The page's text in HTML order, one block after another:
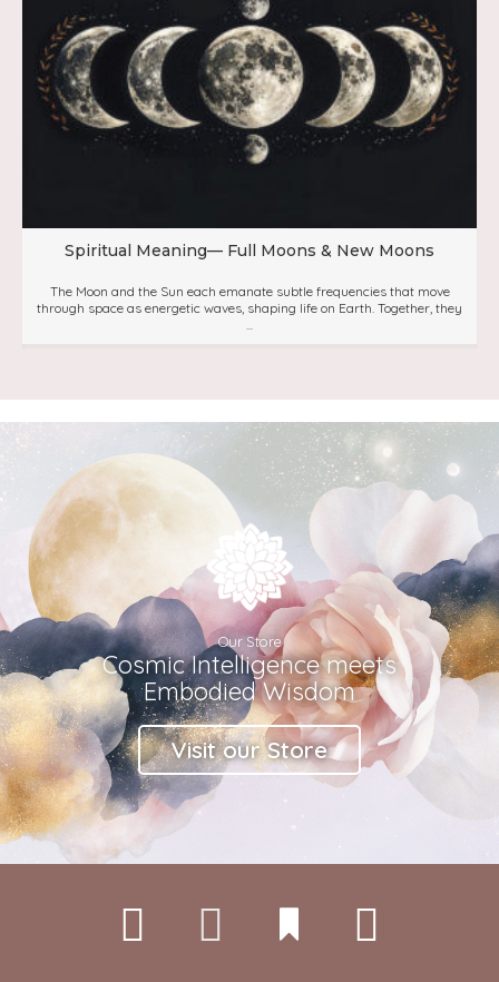
Spiritual Meaning— Full Moons & New Moons
The Moon and the Sun each emanate subtle frequencies that move
through space as energetic waves, shaping life on Earth. Together, they
...
Our Store
Cosmic Intelligence meets
Embodied Wisdom
Visit our Store